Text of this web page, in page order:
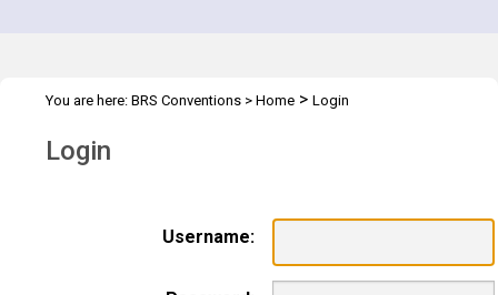
You are here: BRS Conventions > Home > Login
Login
Username: